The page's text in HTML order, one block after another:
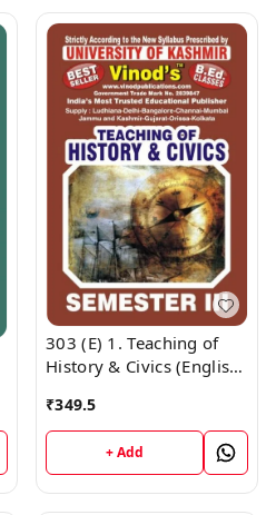
303 (E) 1. Teaching of
History & Civics (English
Textbook ; KASHMIR
UNIVERSITY ; Vinod
Publications ; CALL
₹349.5
+ Add